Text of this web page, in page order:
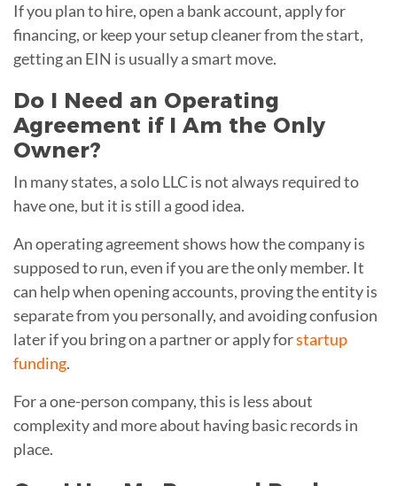
If you plan to hire, open a bank account, apply for
financing, or keep your setup cleaner from the start,
getting an EIN is usually a smart move.
Do I Need an Operating
Agreement if I Am the Only
Owner?
In many states, a solo LLC is not always required to
have one, but it is still a good idea.
An operating agreement shows how the company is
supposed to run, even if you are the only member. It
can help when opening accounts, proving the entity is
separate from you personally, and avoiding confusion
later if you bring on a partner or apply forstartup
funding.
For a one-person company, this is less about
complexity and more about having basic records in
place.